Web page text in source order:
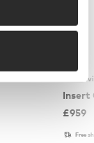
Ferm
Insert
£959
Free